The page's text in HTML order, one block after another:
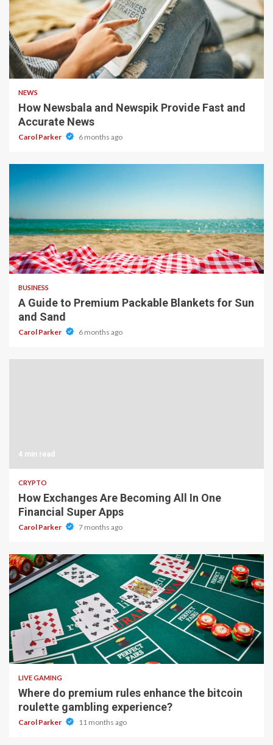
1 min read
NEWS
How Newsbala and Newspik Provide Fast and
Accurate News
Carol Parker 6 months ago
4 min read
BUSINESS
A Guide to Premium Packable Blankets for Sun
and Sand
Carol Parker 6 months ago
4 min read
CRYPTO
How Exchanges Are Becoming All In One
Financial Super Apps
Carol Parker 7 months ago
2 min read
LIVE GAMING
Where do premium rules enhance the bitcoin
roulette gambling experience?
Carol Parker 11 months ago